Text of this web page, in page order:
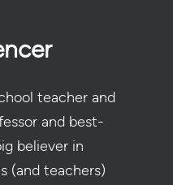
teacher and
and best-
believer in
(and teachers)